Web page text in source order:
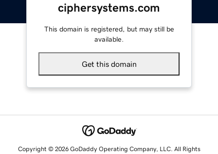
ciphersystems.com
This domain is registered, but may still be
available.
Get this domain
Copyright © 2026 GoDaddy Operating Company, LLC. All Rights